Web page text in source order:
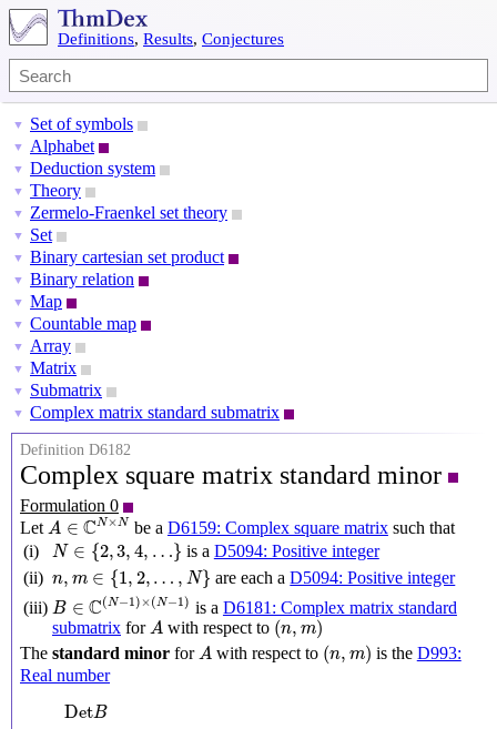
Definitions, Results, Conjectures
▼ Set of symbols
▼ Alphabet
▼ Deduction system
▼ Theory
▼ Zermelo-Fraenkel set theory
▼ Set
▼ Binary cartesian set product
▼ Binary relation
▼ Map
▼ Countable map
▼ Array
▼ Matrix
▼ Submatrix
▼ Complex matrix standard submatrix
Definition D6182
Complex square matrix standard minor
Formulation 0
Let A ∈ CN×N
A∈CN×N
be a D6159: Complex square matrixsuch that
(i)
N ∈ {2,3, 4, …}
N∈{ 2,3 4 … is a D5094: Positive integer
(ii) n, m ∈ {1, 2, … , N}
{ ,2 … are each aD5094: Positive integer
(iii) B ∈ C(N−1)×(N−1)
B∈ (N− )×(N− 1)
is a D6181: Complex matrix standard
submatrix forA
A with respect to (n, m)
(n,m)
The standard minor forA
A with respect to (n, m)
(n is the D993:
Real number
DetB
Det B